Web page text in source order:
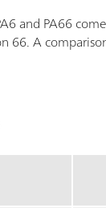
and PA66
66. A